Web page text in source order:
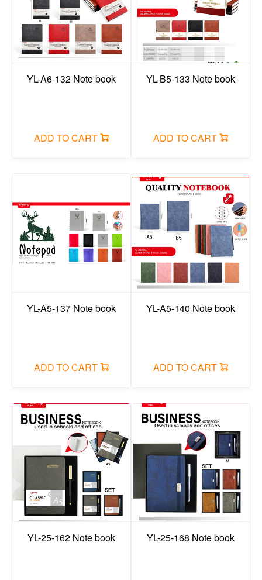
YL-A6-132 Note book
ADD TO CART
YL-B5-133 Note book
ADD TO CART
YL-A5-137 Note book
ADD TO CART
YL-A5-140 Note book
ADD TO CART
YL-25-162 Note book YL-25-168 Note book